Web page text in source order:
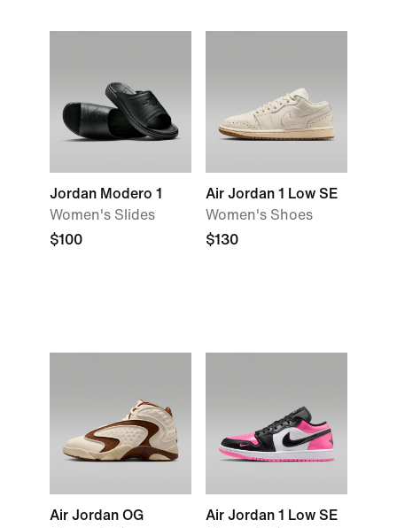
Jordan Modero 1
Women's Slides
$100
Air Jordan 1 Low SE
Women's Shoes
$130
Air Jordan OG
Air Jordan 1 Low SE